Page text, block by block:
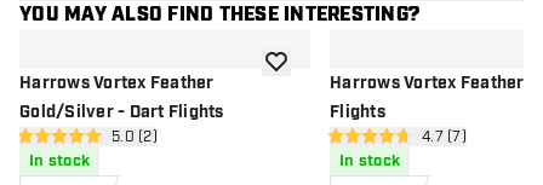
YOU MAY ALSO FIND THESE INTERESTING?
Harrows Vortex Feather
Gold/Silver - Dart Flights
open reviews drawer
5 Score stars 5.0 (2)
In stock
add to wishlistHarrows Vortex Feather
Flights
open reviews
4.7 Score stars4.7 (7)
In stock